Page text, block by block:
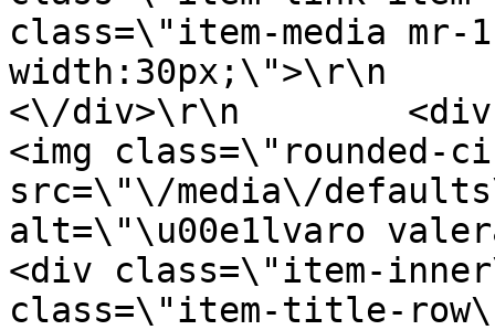
class=\"item-media
width:30px;\">\r\n
<\/div>\r\n        <div
<img class=\"rounded-
src=\"\/media\/
alt=\"\u00e1lvaro
<div class=\"item-
class=\"item-title-